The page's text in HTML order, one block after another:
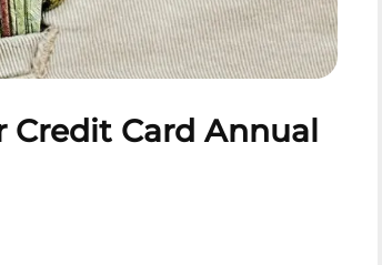
Card Annual